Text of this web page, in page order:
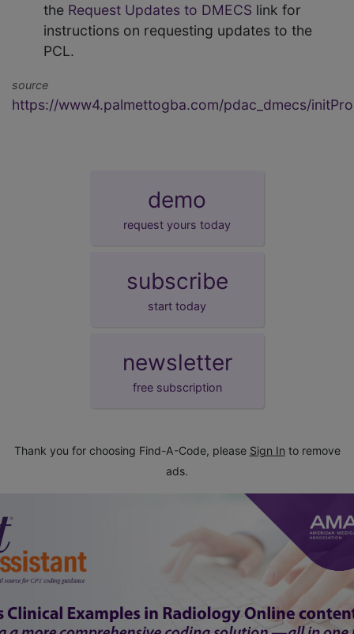
the Request Updates to DMECS link for
instructions on requesting updates to the
PCL.
source
https://www4.palmettogba.com/pdac_dmecs/
demo
request yours today
subscribe
start today
newsletter
free subscription
Thank you for choosing Find-A-Code, please Sign In to remove
ads.